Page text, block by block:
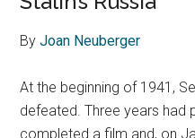
ByJoan Neuberger
At the beginning of 1941,
defeated. Three years had
completed a film and, on